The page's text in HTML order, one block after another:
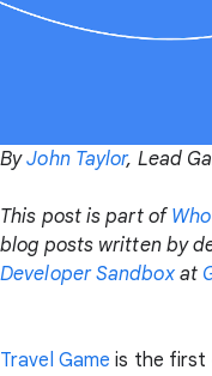
ByJohn Taylor, Lead
This post is part of
blog posts written by
Developer Sandboxat
Travel Game is the first